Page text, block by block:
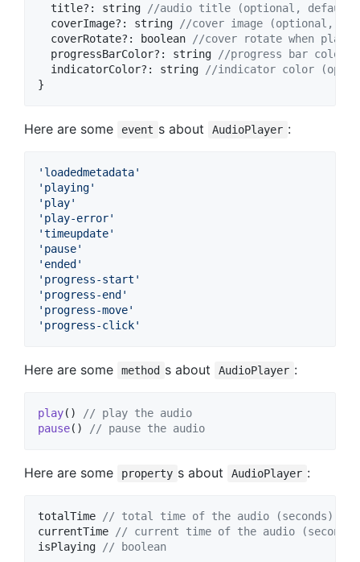
title? : string
//audio title (optional,
coverImage? : string
//cover image (optional,
coverRotate? : boolean
//cover rotate when
progressBarColor? : string
//progress bar color
indicatorColor? : string
//indicator color
}
Here are some event s about AudioPlayer :
'loadedmetadata'
'playing'
'play'
'play-error'
'timeupdate'
'pause'
'ended'
'progress-start'
'progress-end'
'progress-move'
'progress-click'
Here are some method s about AudioPlayer :
play( )
// play the audio
pause( ) // pause the audio
Here are some property s about AudioPlayer :
totalTime
// total time of the audio (seconds)
currentTime
// current time of the audio (seconds)
isPlaying
// boolean